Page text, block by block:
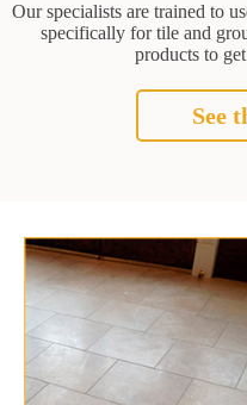
Our specialists are trained to
specifically for tile and
products to
See